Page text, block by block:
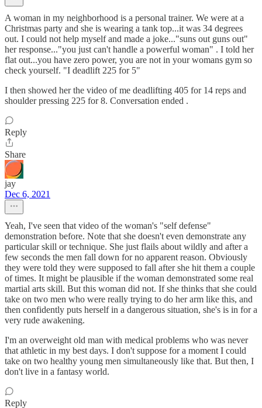
A woman in my neighborhood is a personal trainer. We were at a
Christmas party and she is wearing a tank top...it was 34 degrees
out. I could not help myself and made a joke..."suns out guns out"
her response..."you just can't handle a powerful woman" . I told her
flat out...you have zero power, you are not in your womans gym so
check yourself. "I deadlift 225 for 5"
I then showed her the video of me deadlifting 405 for 14 reps and
shoulder pressing 225 for 8. Conversation ended .
Reply
Share
jay
Dec 6, 2021
Yeah, I've seen that video of the woman's "self defense"
demonstration before. Note that she doesn't even demonstrate any
particular skill or technique. She just flails about wildly and after a
few seconds the men fall down for no apparent reason. Obviously
they were told they were supposed to fall after she hit them a couple
of times. It might be plausible if the woman demonstrated some real
martial arts skill. But this woman did not. If she thinks that she could
take on two men who were really trying to do her arm like this, and
then confidently puts herself in a dangerous situation, she's is in for a
very rude awakening.
I'm an overweight old man with medical problems who was never
that athletic in my best days. I don't suppose for a moment I could
take on two healthy young men simultaneously like that. But then, I
don't live in a fantasy world.
Reply